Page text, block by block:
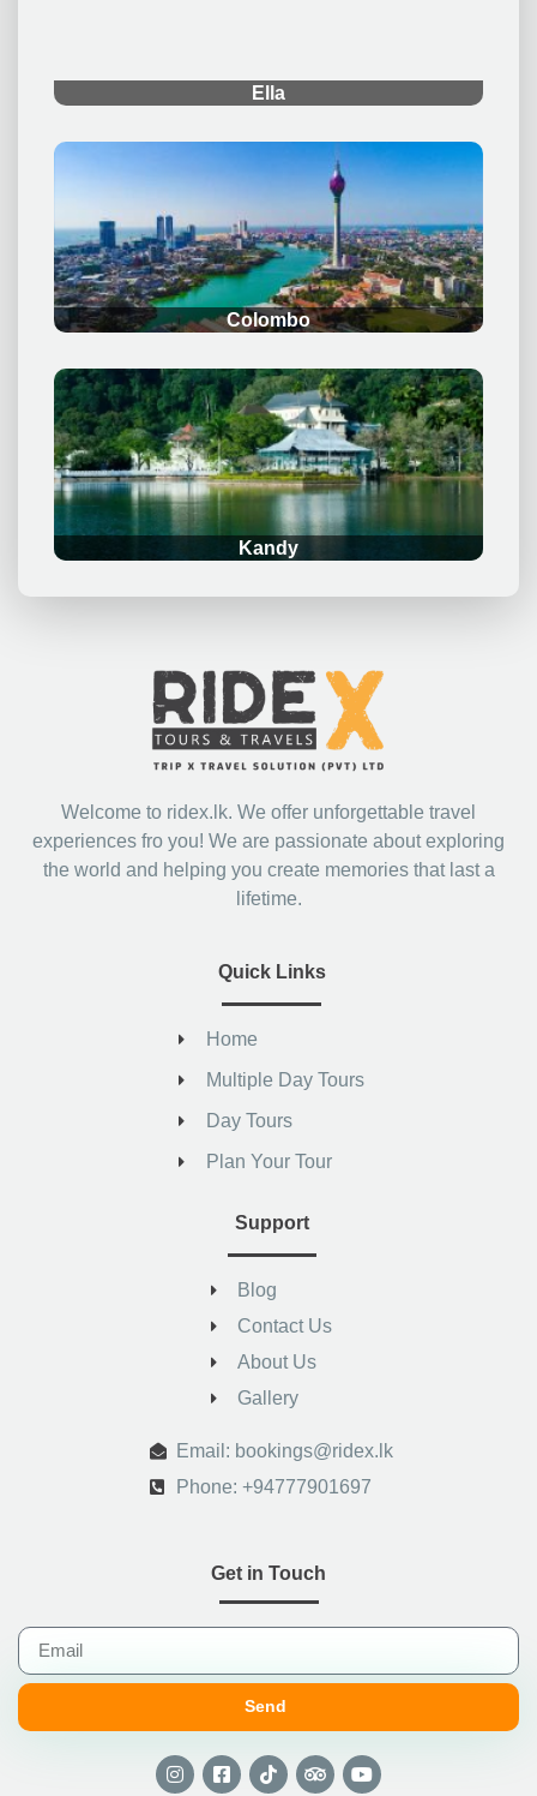
Ella
Colombo
.
Kandy
Welcome to ridex.lk. We offer unforgettable travel
experiences fro you! We are passionate about exploring
the world and helping you create memories that last a
lifetime.
Quick Links
Home
Multiple Day Tours
Day Tours
Plan Your Tour
Support
Blog
Contact Us
About Us
Gallery
Email: bookings@ridex.lk
Phone: +94777901697
Get in Touch
Send